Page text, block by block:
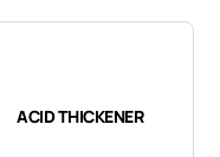
ACID THICKENER